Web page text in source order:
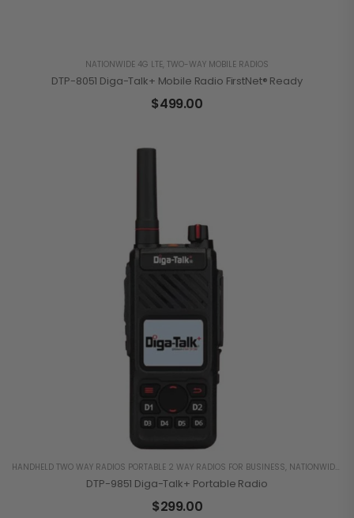
NATIONWIDE 4G LTE, TWO-WAY MOBILE RADIOS
DTP-8051 Diga-Talk+ Mobile Radio FirstNet® Ready
$499.00
HANDHELD TWO WAY RADIOS PORTABLE 2 WAY RADIOS FOR BUSINESS, NATIONWIDE 4G LTE
DTP-9851 Diga-Talk+ Portable Radio
$299.00